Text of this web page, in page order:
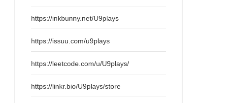
https://inkbunny.net/U9plays
https://issuu.com/u9plays
https://leetcode.com/u/U9plays/
https://linkr.bio/U9plays/store